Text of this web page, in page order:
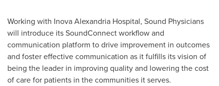
Working with Inova Alexandria Hospital, Sound Physicians
will introduce its SoundConnect workflow and
communication platform to drive improvement in outcomes
and foster effective communication as it fulfills its vision of
being the leader in improving quality and lowering the cost
of care for patients in the communities it serves.